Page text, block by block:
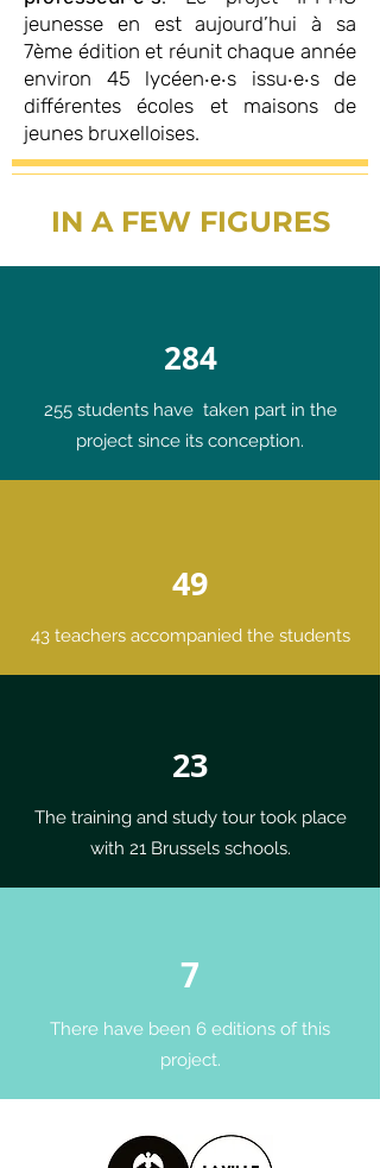
jeunesse en est aujourd’hui à sa
7ème édition et réunit chaque année
environ 45 lycéen‧e‧s issu‧e‧s de
différentes écoles et maisons de
jeunes bruxelloises.
IN A FEW FIGURES
284
255 students have taken part in the
project since its conception.
49
43 teachers accompanied the students
23
The training and study tour took place
with 21 Brussels schools.
7
There have been 6 editions of this
project.